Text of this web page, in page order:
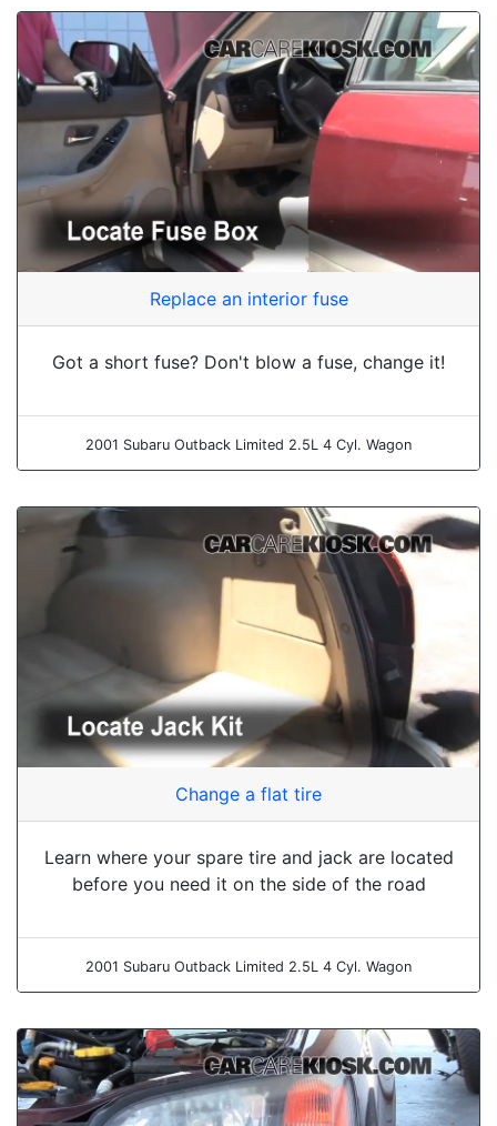
Replace an interior fuse
Got a short fuse? Don't blow a fuse, change it!
2001 Subaru Outback Limited 2.5L 4 Cyl. Wagon
Change a flat tire
Learn where your spare tire and jack are located
before you need it on the side of the road
2001 Subaru Outback Limited 2.5L 4 Cyl. Wagon